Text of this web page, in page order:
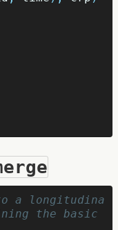
a longitudina
the basic